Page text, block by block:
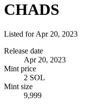
CHADS
Listed forApr 20, 2023
Release date
Apr 20, 2023
Mint price
2 SOL
Mint size
9,999